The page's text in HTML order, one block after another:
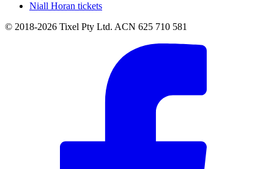
Niall Horan tickets
© 2018-2026 Tixel Pty Ltd. ACN 625 710 581